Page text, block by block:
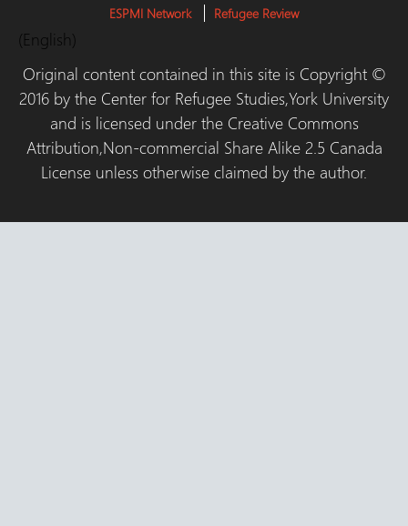
ESPMI Network Refugee Review
(English)
Original content contained in this site is Copyright ©
2016 by the Center for Refugee Studies,York University
and is licensed under the Creative Commons
Attribution,Non-commercial Share Alike 2.5 Canada
License unless otherwise claimed by the author.